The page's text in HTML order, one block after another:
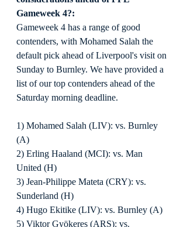
Gameweek 4?:
Gameweek 4 has a range of good
contenders, with Mohamed Salah the
default pick ahead of Liverpool's visit on
Sunday to Burnley. We have provided a
list of our top contenders ahead of the
Saturday morning deadline.
1) Mohamed Salah (LIV): vs. Burnley
(A)
2) Erling Haaland (MCI): vs. Man
United (H)
3) Jean-Philippe Mateta (CRY): vs.
Sunderland (H)
4) Hugo Ekitike (LIV): vs. Burnley (A)
5) Viktor Gyökeres (ARS): vs.